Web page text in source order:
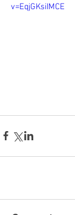
v=EqjGKsiIMCE